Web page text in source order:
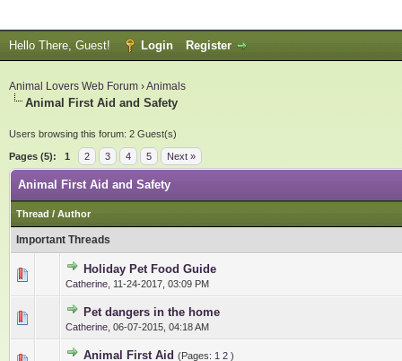
Hello There, Guest! Login Register
Animal Lovers Web Forum ›Animals
Animal First Aid and Safety
Users browsing this forum: 2 Guest(s)
Pages (5): 1 2 3 4 5 Next »
Animal First Aid and Safety
Thread / Author
Important Threads
Holiday Pet Food Guide
Catherine 11-24-2017, 03:09 PM
1 Vote(s) - 5 out of 5 in Average
1234
Pet dangers in the home
Catherine 06-07-2015, 04:18 AM
0 Vote(s) - 0 out of 5 in Average
1234
Animal First Aid (Pages: 1 2 )